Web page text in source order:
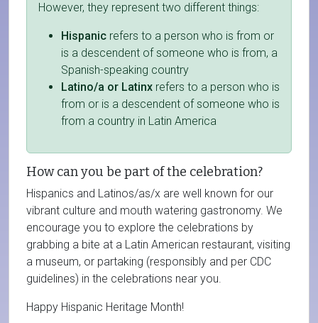
However, they represent two different things:
Hispanic refers to a person who is from or
is a descendent of someone who is from, a
Spanish-speaking country
Latino/a or Latinx refers to a person who is
from or is a descendent of someone who is
from a country in Latin America
How can you be part of the celebration?
Hispanics and Latinos/as/x are well known for our
vibrant culture and mouth watering gastronomy. We
encourage you to explore the celebrations by
grabbing a bite at a Latin American restaurant, visiting
a museum, or partaking (responsibly and per CDC
guidelines) in the celebrations near you.
Happy Hispanic Heritage Month!